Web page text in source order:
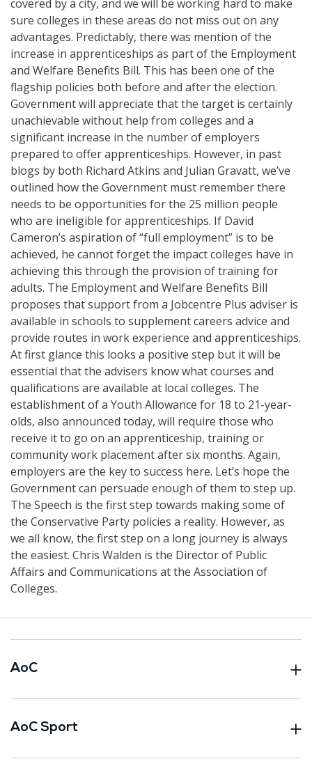
covered by a city, and we will be working hard to make
sure colleges in these areas do not miss out on any
advantages. Predictably, there was mention of the
increase in apprenticeships as part of the Employment
and Welfare Benefits Bill. This has been one of the
flagship policies both before and after the election.
Government will appreciate that the target is certainly
unachievable without help from colleges and a
significant increase in the number of employers
prepared to offer apprenticeships. However, in past
blogs by both Richard Atkins and Julian Gravatt, we’ve
outlined how the Government must remember there
needs to be opportunities for the 25 million people
who are ineligible for apprenticeships. If David
Cameron’s aspiration of “full employment” is to be
achieved, he cannot forget the impact colleges have in
achieving this through the provision of training for
adults. The Employment and Welfare Benefits Bill
proposes that support from a Jobcentre Plus adviser is
available in schools to supplement careers advice and
provide routes in work experience and apprenticeships.
At first glance this looks a positive step but it will be
essential that the advisers know what courses and
qualifications are available at local colleges. The
establishment of a Youth Allowance for 18 to 21-year-
olds, also announced today, will require those who
receive it to go on an apprenticeship, training or
community work placement after six months. Again,
employers are the key to success here. Let’s hope the
Government can persuade enough of them to step up.
The Speech is the first step towards making some of
the Conservative Party policies a reality. However, as
we all know, the first step on a long journey is always
the easiest. Chris Walden is the Director of Public
Affairs and Communications at the Association of
Colleges.
AoC
AoC Sport